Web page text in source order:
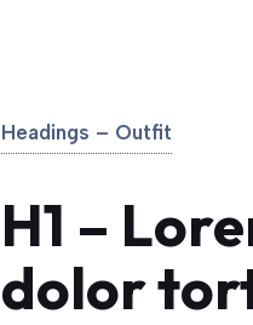
Headings – Outfit
H1 –
dolor